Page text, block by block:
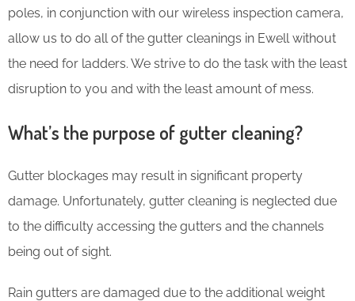
poles, in conjunction with our wireless inspection camera,
allow us to do all of the gutter cleanings in Ewell without
the need for ladders. We strive to do the task with the least
disruption to you and with the least amount of mess.
What’s the purpose of gutter cleaning?
Gutter blockages may result in significant property
damage. Unfortunately, gutter cleaning is neglected due
to the difficulty accessing the gutters and the channels
being out of sight.
Rain gutters are damaged due to the additional weight